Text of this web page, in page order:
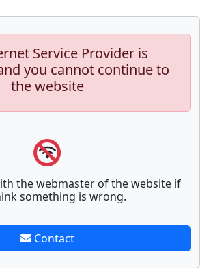
Service Provider is
you cannot continue to
the website
the webmaster of the website if
something is wrong.
Contact